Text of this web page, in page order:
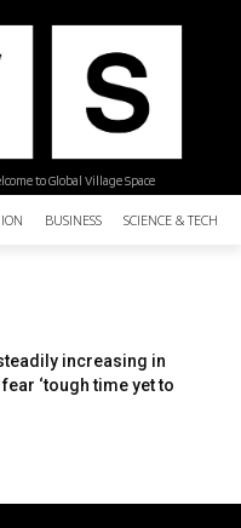
to Global Village Space
BUSINESS SCIENCE &
increasing in
‘tough time yet to